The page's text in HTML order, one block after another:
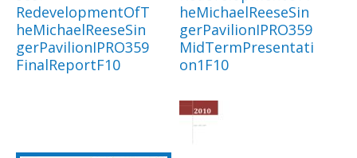
RedevelopmentOfT
heMichaelReeseSin
gerPavilionIPRO359
FinalReportF10
heMichaelReeseSin
gerPavilionIPRO359
MidTermPresentati
on1F10